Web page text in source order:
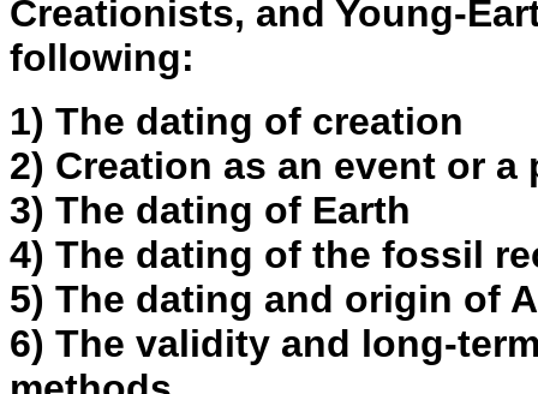
Creationists, and Young-
following:
1) The dating of creation
2) Creation as an event or
3) The dating of Earth
4) The dating of the fossil
5) The dating and origin of
6) The validity and long-